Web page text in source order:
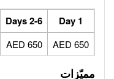
14-20 Days
600 AED
550 AED